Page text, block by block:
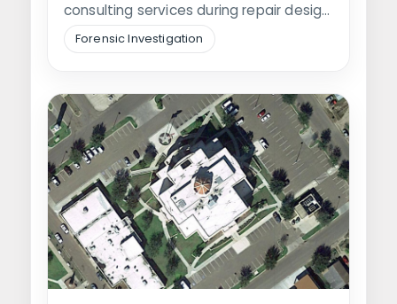
consulting services during repair design
and construction, and litigation…
Forensic Investigation